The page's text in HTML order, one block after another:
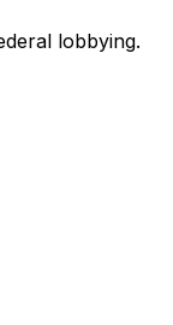
lobbying.